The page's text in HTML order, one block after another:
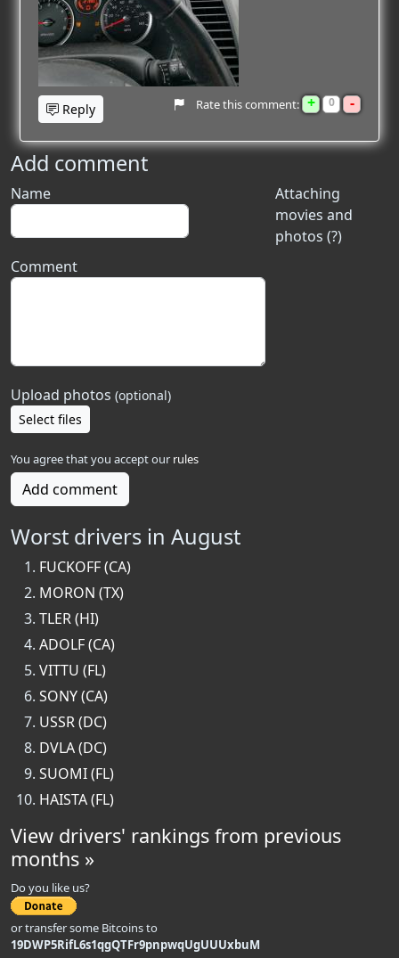
Reply Rate this comment: + 0 -
Add comment
Attaching
movies and
photos (?)
Name
Comment
Upload photos (optional)
Select files
You agree that you accept our rules
Add comment
Worst drivers in August
FUCKOFF (CA)
MORON (TX)
TLER (HI)
ADOLF (CA)
VITTU (FL)
SONY (CA)
USSR (DC)
DVLA (DC)
SUOMI (FL)
HAISTA (FL)
View drivers' rankings from previous
months »
Do you like us?
or transfer some Bitcoins to
19DWP5RifL6s1qgQTFr9pnpwqUgUUUxbuM